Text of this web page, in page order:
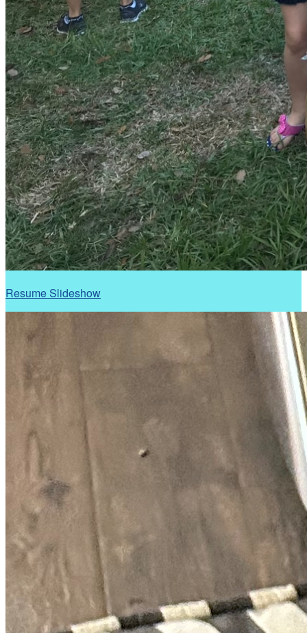
Resume Slideshow